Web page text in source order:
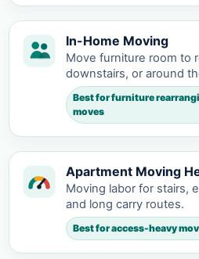
In-Home Moving
Move furniture room to
downstairs, or around
Best for furniture
moves
Apartment Moving
Moving labor for stairs,
and long carry routes.
Best for access-heavy